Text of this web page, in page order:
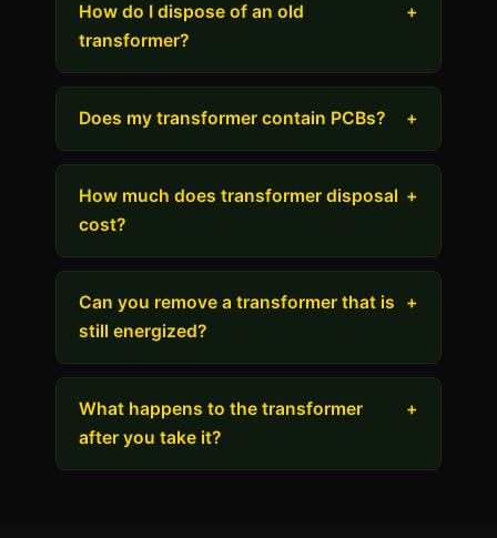
How do I dispose of an old
transformer?
+
Does my transformer contain PCBs? +
How much does transformer disposal
cost?
+
Can you remove a transformer that is
still energized?
+
What happens to the transformer
after you take it?
+